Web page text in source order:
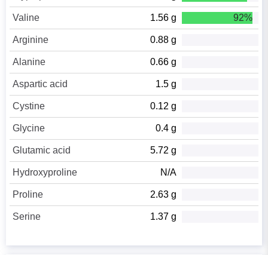
Valine 1.56 g 92%
Arginine 0.88 g
Alanine 0.66 g
Aspartic acid 1.5 g
Cystine 0.12 g
Glycine 0.4 g
Glutamic acid 5.72 g
Hydroxyproline N/A
Proline 2.63 g
Serine 1.37 g